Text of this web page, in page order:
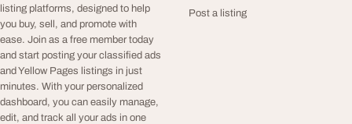
listing platforms, designed to help
you buy, sell, and promote with
ease. Join as a free member today
and start posting your classified ads
and Yellow Pages listings in just
minutes. With your personalized
dashboard, you can easily manage,
edit, and track all your ads in one
Post a listing